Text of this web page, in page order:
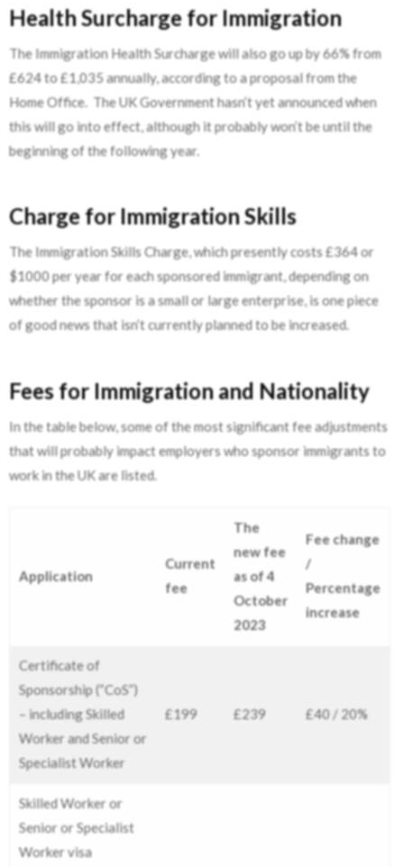
Health Surcharge for Immigration
The Immigration Health Surcharge will also go up by 66% from
£624 to £1,035 annually, according to a proposal from the
Home Office. The UK Government hasn’t yet announced when
this will go into effect, although it probably won’t be until the
beginning of the following year.
Charge for Immigration Skills
The Immigration Skills Charge, which presently costs £364 or
$1000 per year for each sponsored immigrant, depending on
whether the sponsor is a small or large enterprise, is one piece
of good news that isn’t currently planned to be increased.
Fees for Immigration and Nationality
In the table below, some of the most significant fee adjustments
that will probably impact employers who sponsor immigrants to
work in the UK are listed.
Application
Current
fee
The
new fee
as of 4
October
2023
Fee change
/
Percentage
increase
Certificate of
Sponsorship (“CoS”)
– including Skilled
Worker and Senior or
Specialist Worker
£199 £239 £40 / 20%
Skilled Worker or
Senior or Specialist
Worker visa